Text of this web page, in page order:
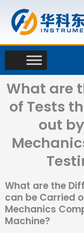
content
What are
of Tests
out
What are the
can be Carried
Mechanics
Machine?